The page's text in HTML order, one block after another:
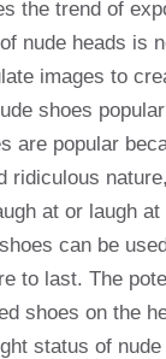
the trend of
nude heads is
images to
shoes
are popular
ridiculous
at or laugh
can be
to last. The
shoes on the
status of